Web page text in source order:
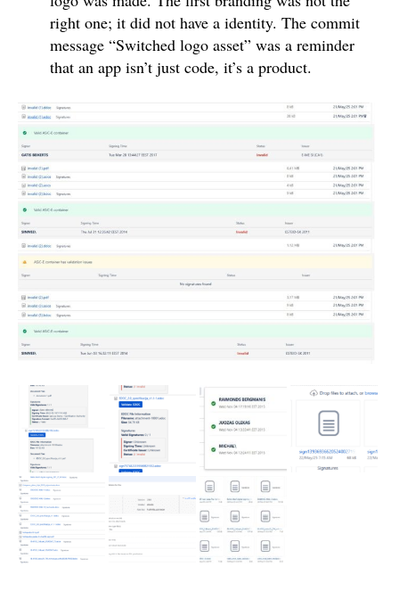
right one; it did not have a identity. The commit
message “Switched logo asset” was a reminder
that an app isn’t just code, it’s a product.